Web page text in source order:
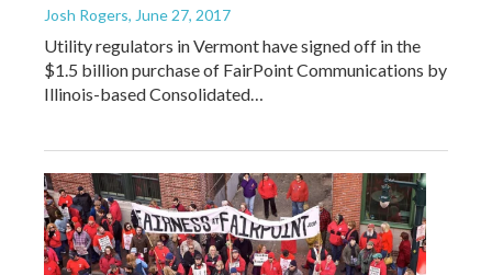
Josh Rogers, June 27, 2017
Utility regulators in Vermont have signed off in the
$1.5 billion purchase of FairPoint Communications by
Illinois-based Consolidated…